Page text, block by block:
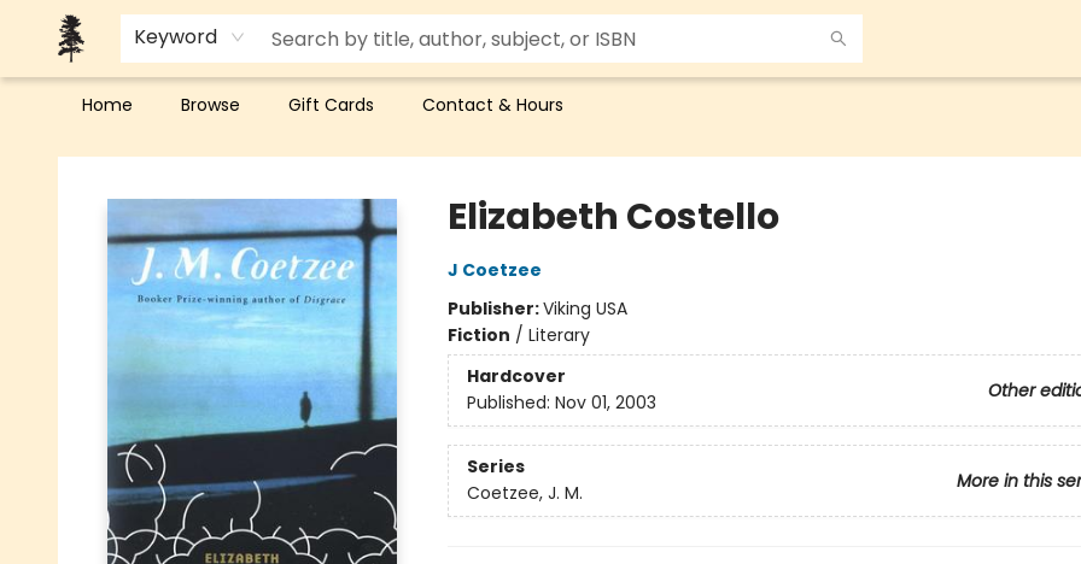
Keyword
Home Browse Gift Cards Contact & Hours
Back Forty Books
Elizabeth Costello
J Coetzee
Publisher:Viking USA
Fiction / Literary
Hardcover
Other
Published: Nov 01, 2003
Series
More in this
Coetzee, J. M.